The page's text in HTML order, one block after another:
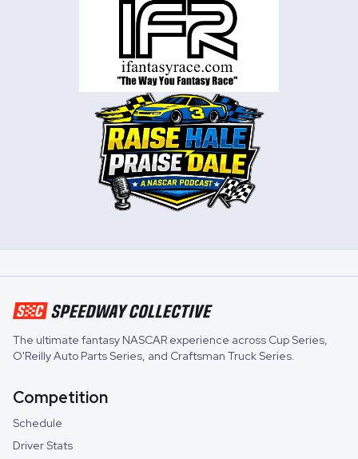
The ultimate fantasy NASCAR experience across Cup Series,
O'Reilly Auto Parts Series, and Craftsman Truck Series.
Competition
Schedule
Driver Stats